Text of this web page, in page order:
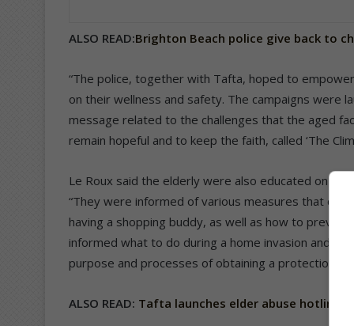
ALSO READ:Brighton Beach police give back to
“The police, together with Tafta, hoped to
on their wellness and safety. The campaigns were
message related to the challenges that the aged
remain hopeful and to keep the faith, called ‘The
Le Roux said the elderly were also educated on
“They were informed of various measures that can
having a shopping buddy, as well as how to
informed what to do during a home invasion and
purpose and processes of obtaining a protection
ALSO READ: Tafta launches elder abuse hotline